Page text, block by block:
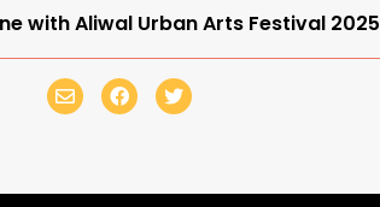
with Aliwal Urban Arts Festival 2025